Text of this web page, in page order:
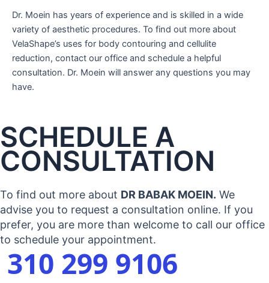
Dr. Moein has years of experience and is skilled in a wide
variety of aesthetic procedures. To find out more about
VelaShape’s uses for body contouring and cellulite
reduction, contact our office and schedule a helpful
consultation. Dr. Moein will answer any questions you may
have.
SCHEDULE A
CONSULTATION
To find out more about DR BABAK MOEIN. We
advise you to request a consultation online. If you
prefer, you are more than welcome to call our office
to schedule your appointment.
310 299 9106